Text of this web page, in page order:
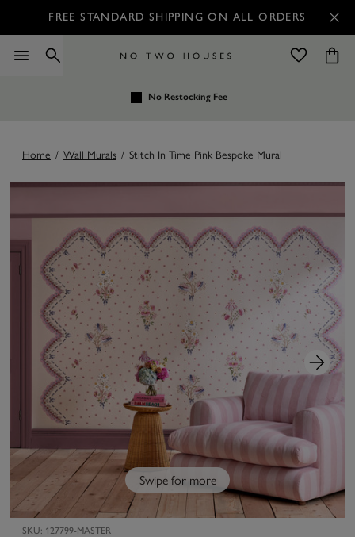
FREE STANDARD SHIPPING ON ALL ORDERS
No Restocking Fee
Home / Wall Murals / Stitch In Time Pink Bespoke Mural
Swipe for more
SKU: 127799-MASTER